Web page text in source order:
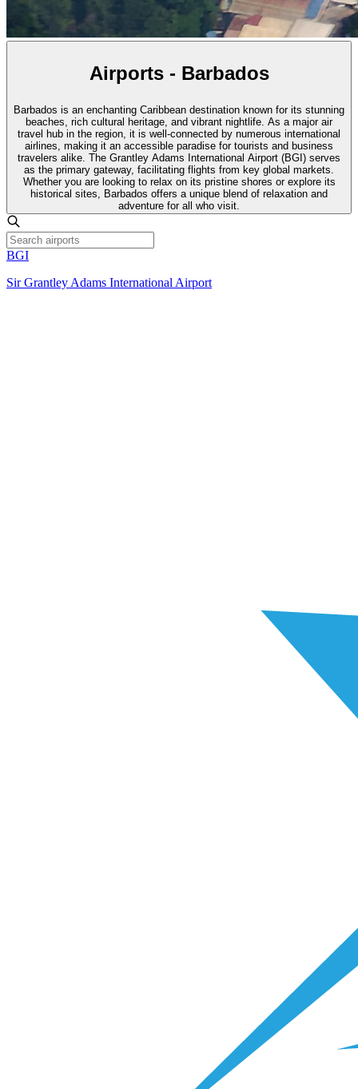
Airports - Barbados
Barbados is an enchanting Caribbean destination known for its stunning
beaches, rich cultural heritage, and vibrant nightlife. As a major air
travel hub in the region, it is well-connected by numerous international
airlines, making it an accessible paradise for tourists and business
travelers alike. The Grantley Adams International Airport (BGI) serves
as the primary gateway, facilitating flights from key global markets.
Whether you are looking to relax on its pristine shores or explore its
historical sites, Barbados offers a unique blend of relaxation and
adventure for all who visit.
BGI
Sir Grantley Adams International Airport